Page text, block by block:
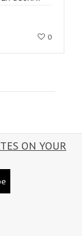
0
ON YOUR